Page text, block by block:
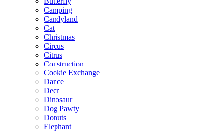
Camping
Candyland
Cat
Christmas
Circus
Citrus
Construction
Cookie Exchange
Dance
Deer
Dinosaur
Dog Pawty
Donuts
Elephant